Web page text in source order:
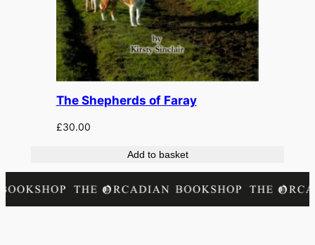
The Shepherds of Faray
£30.00
Add to basket